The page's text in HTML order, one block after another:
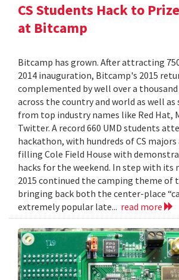
CS Students Hack to
at Bitcamp
Bitcamp has grown. After attracting
2014 inauguration, Bitcamp's 2015
complemented by well over a
across the country and world as well as
from top industry names like Red Hat,
Twitter. A record 660 UMD students
hackathon, with hundreds of CS majors
filling Cole Field House with
hacks for the weekend. In step with its
2015 continued the camping theme of
bringing back both the center-place
extremely popular late... read more